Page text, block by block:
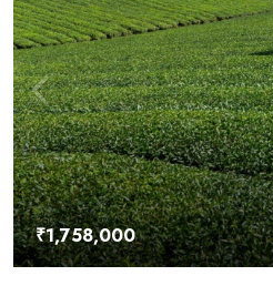
₹1,758,000